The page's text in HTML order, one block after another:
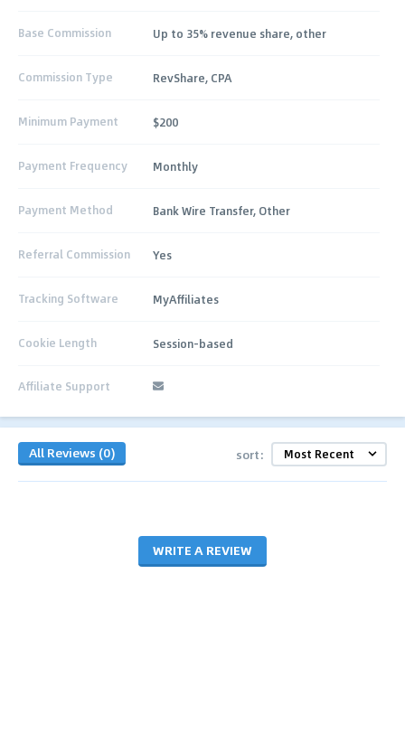
Base Commission Up to 35% revenue share, other
Commission Type RevShare, CPA
Minimum Payment $200
Payment Frequency Monthly
Payment Method Bank Wire Transfer, Other
Referral Commission Yes
Tracking Software MyAffiliates
Cookie Length Session-based
Affiliate Support
All Reviews (0) sort:
WRITE A REVIEW